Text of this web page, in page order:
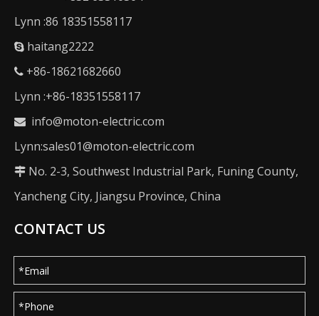
Lynn :86 18351558117
 haitang2222
 +86-18621682660
Lynn :+86-18351558117
 info@moton-electric.com
Lynn:sales01@moton-electric.com
 No. 2-3, Southwest Industrial Park, Funing County,
Yancheng City, Jiangsu Province, China
CONTACT US